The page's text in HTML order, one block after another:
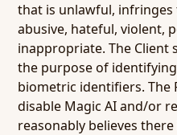
that is unlawful,
abusive, hateful, violent,
inappropriate. The Client
the purpose of
biometric identifiers. The
disable Magic AI and/or
reasonably believes